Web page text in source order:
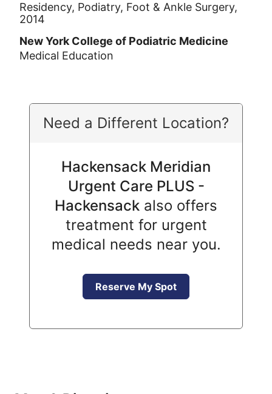
Residency, Podiatry, Foot & Ankle Surgery,
2014
New York College of Podiatric Medicine
Medical Education
Need a Different Location?
Hackensack Meridian
Urgent Care PLUS -
Hackensack also offers
treatment for urgent
medical needs near you.
Reserve My Spot